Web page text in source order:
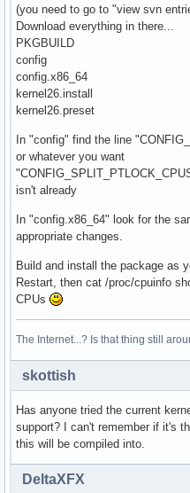
(you need to go to "view svn
Download everything in there...
PKGBUILD
config
config.x86_64
kernel26.install
kernel26.preset
In "config" find the line
or whatever you want
isn't already
In "config.x86_64" look for the
appropriate changes.
Build and install the package as
Restart, then cat /proc/cpuinfo
CPUs
The Internet...? Is that thing still
skottish
Has anyone tried the current
support? I can't remember if it's
this will be compiled into.
DeltaXFX